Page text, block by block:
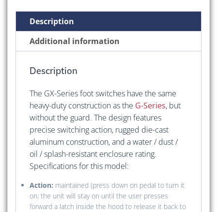
(Without
Guard))
quantity
Description
Additional information
Description
The GX-Series foot switches have the same
heavy-duty construction as the G-Series, but
without the guard. The design features
precise switching action, rugged die-cast
aluminum construction, and a water / dust /
oil / splash-resistant enclosure rating.
Specifications for this model:
Action: maintained (press down on pedal to turn it
on; the unit will stay on until the user presses
forward a latch inside the hood to release it back to